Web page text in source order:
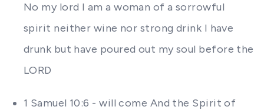
No my lord I am a woman of a sorrowful
spirit neither wine nor strong drink I have
drunk but have poured out my soul before the
LORD
1 Samuel 10:6 - will come And the Spirit of